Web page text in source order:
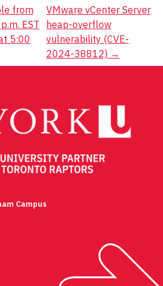
from
EST
5:00
VMware vCenter Server
heap-overflow
vulnerability (CVE-
2024-38812) →
Campus